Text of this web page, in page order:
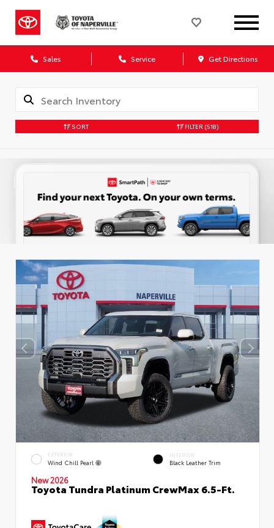
Sales Service Get Directions
SORT FILTER (518)
EXTERIOR
Wind Chill Pearl
INTERIOR
Black Leather Trim
New 2026
Toyota Tundra Platinum CrewMax 6.5-Ft.